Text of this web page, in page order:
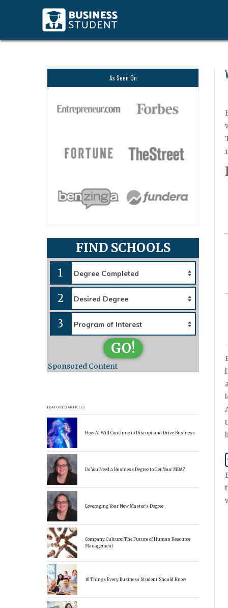
As Seen On
FIND SCHOOLS
1
2
3
GO!
Sponsored Content
FEATURED ARTICLES
How AI Will Continue to Disrupt and Drive Business
Do You Need a Business Degree to Get Your MBA?
Leveraging Your New Master’s Degree
Company Culture: The Future of Human Resource
Management
10 Things Every Business Student Should Know